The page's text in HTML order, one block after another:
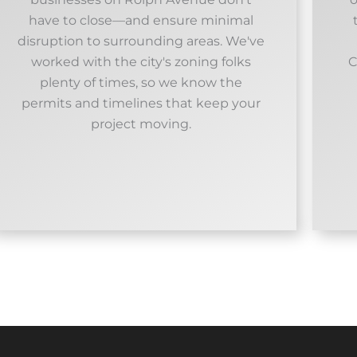
have to close—and ensure minimal
disruption to surrounding areas. We've
worked with the city's zoning folks
plenty of times, so we know the
permits and timelines that keep your
project moving.​